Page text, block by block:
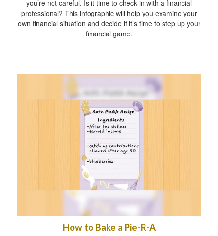
you’re not careful. Is it time to check in with a financial
professional? This infographic will help you examine your
own financial situation and decide if it’s time to step up your
financial game.
How to Bake a Pie-R-A